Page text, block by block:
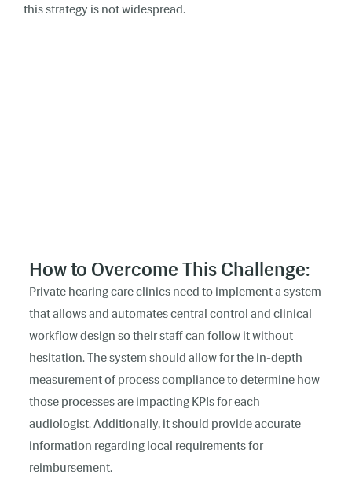
this strategy is not widespread.
How to Overcome This Challenge:
Private hearing care clinics need to implement a system
that allows and automates central control and clinical
workflow design so their staff can follow it without
hesitation. The system should allow for the in-depth
measurement of process compliance to determine how
those processes are impacting KPIs for each
audiologist. Additionally, it should provide accurate
information regarding local requirements for
reimbursement.